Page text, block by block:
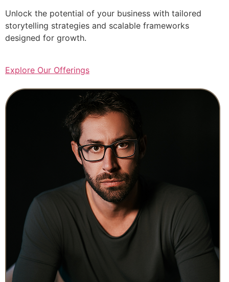
Unlock the potential of your business with tailored
storytelling strategies and scalable frameworks
designed for growth.
Explore Our Offerings